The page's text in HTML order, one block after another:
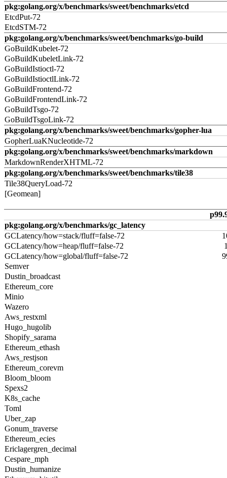
pkg:golang.org/x/benchmarks/sweet/benchmarks/etcd
EtcdPut-72
EtcdSTM-72
pkg:golang.org/x/benchmarks/sweet/benchmarks/go-build
GoBuildKubelet-72
GoBuildKubeletLink-72
GoBuildIstioctl-72
GoBuildIstioctlLink-72
GoBuildFrontend-72
GoBuildFrontendLink-72
GoBuildTsgo-72
GoBuildTsgoLink-72
pkg:golang.org/x/benchmarks/sweet/benchmarks/gopher-lua
GopherLuaKNucleotide-72
pkg:golang.org/x/benchmarks/sweet/benchmarks/markdown
MarkdownRenderXHTML-72
pkg:golang.org/x/benchmarks/sweet/benchmarks/tile38
Tile38QueryLoad-72
[Geomean]
pkg:golang.org/x/benchmarks/gc_latency
GCLatency/how=stack/fluff=false-72
GCLatency/how=heap/fluff=false-72
GCLatency/how=global/fluff=false-72
Semver
Dustin_broadcast
Ethereum_core
Minio
Wazero
Aws_restxml
Hugo_hugolib
Shopify_sarama
Ethereum_ethash
Aws_restjson
Ethereum_corevm
Bloom_bloom
Spexs2
K8s_cache
Toml
Uber_zap
Gonum_traverse
Ethereum_ecies
Ericlagergren_decimal
Cespare_mph
Dustin_humanize